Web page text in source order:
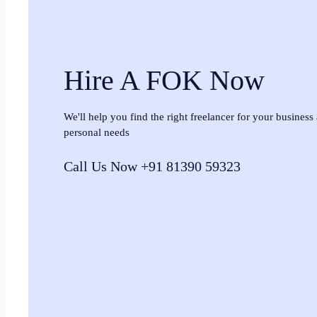
Hire A FOK Now
We'll help you find the right freelancer for your business
personal needs
Call Us Now +91 81390 59323